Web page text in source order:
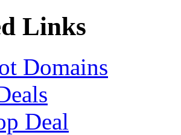
Links
Domains
Deal